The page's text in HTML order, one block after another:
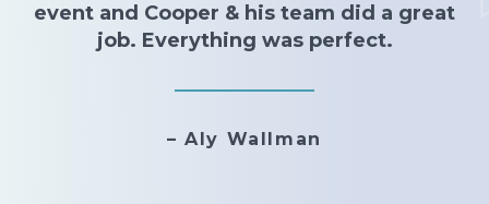
event and Cooper & his team did a great
job. Everything was perfect.
– Aly Wallman